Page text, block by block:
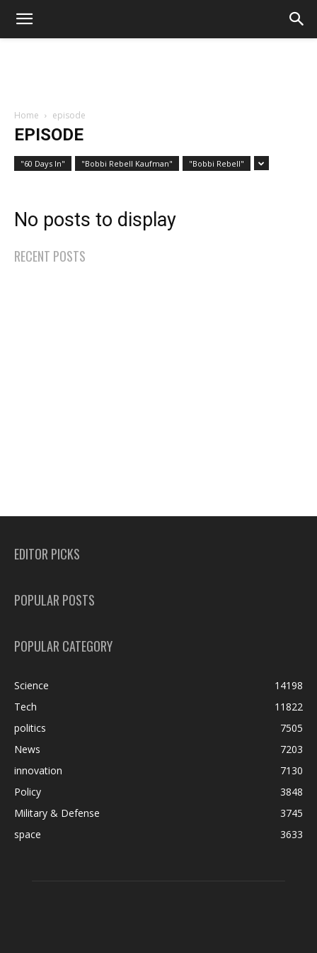
Home episode
EPISODE
"60 Days In" "Bobbi Rebell Kaufman" "Bobbi Rebell"
No posts to display
RECENT POSTS
EDITOR PICKS
POPULAR POSTS
POPULAR CATEGORY
Science
14198
Tech
11822
politics
7505
News
7203
innovation
7130
Policy
3848
Military & Defense
3745
space
3633